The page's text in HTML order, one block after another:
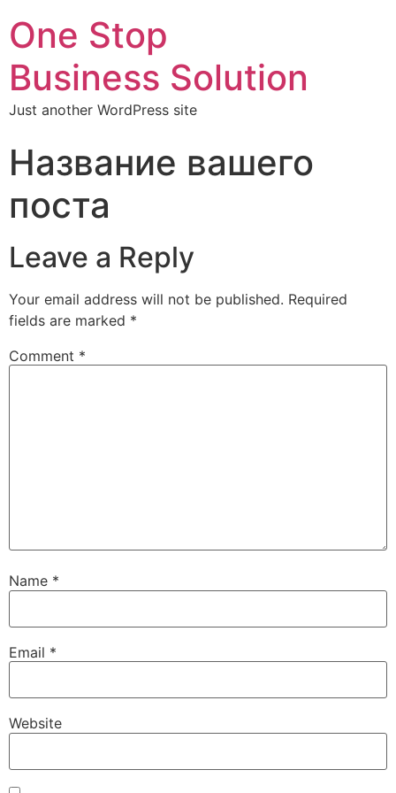
One Stop
Business Solution
Just another WordPress site
Название вашего
поста
Leave a Reply
Your email address will not be published. Required
fields are marked *
Comment *
Name *
Email *
Website